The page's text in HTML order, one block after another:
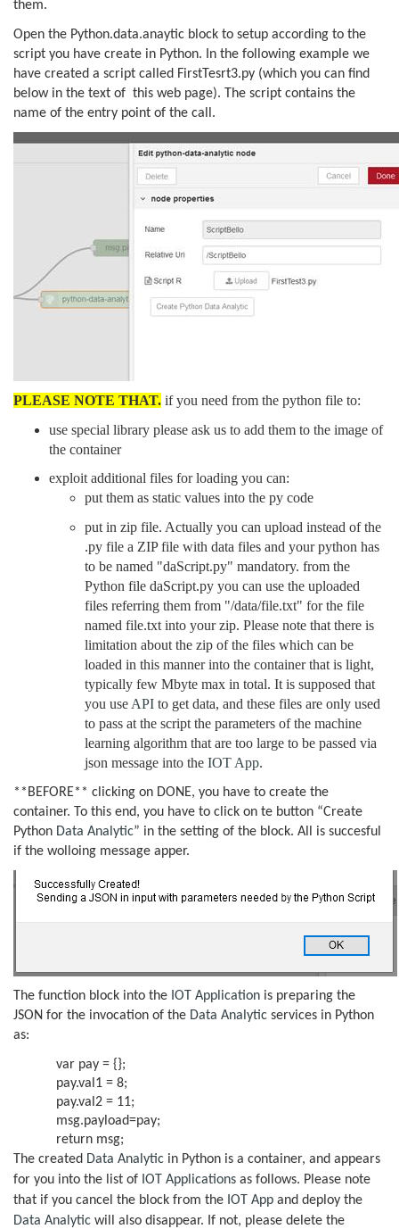
them.
Open the Python.data.anaytic block to setup according to the
script you have create in Python. In the following example we
have created a script called FirstTesrt3.py (which you can find
below in the text of this web page). The script contains the
name of the entry point of the call.
PLEASE NOTE THAT. if you need from the python file to:
use special library please ask us to add them to the image of
the container
exploit additional files for loading you can:
put them as static values into the py code
put in zip file. Actually you can upload instead of the
.py file a ZIP file with data files and your python has
to be named "daScript.py" mandatory. from the
Python file daScript.py you can use the uploaded
files referring them from "/data/file.txt" for the file
named file.txt into your zip. Please note that there is
limitation about the zip of the files which can be
loaded in this manner into the container that is light,
typically few Mbyte max in total. It is supposed that
you use API to get data, and these files are only used
to pass at the script the parameters of the machine
learning algorithm that are too large to be passed via
json message into the IOT App.
**BEFORE** clicking on DONE, you have to create the
container. To this end, you have to click on te button “Create
Python Data Analytic” in the setting of the block. All is succesful
if the wolloing message apper.
The function block into the IOT Application is preparing the
JSON for the invocation of the Data Analytic services in Python
as:
var pay = {};
pay.val1 = 8;
pay.val2 = 11;
msg.payload=pay;
return msg;
The created Data Analytic in Python is a container, and appears
for you into the list of IOT Applications as follows. Please note
that if you cancel the block from the IOT App and deploy the
Data Analytic will also disappear. If not, please delete the